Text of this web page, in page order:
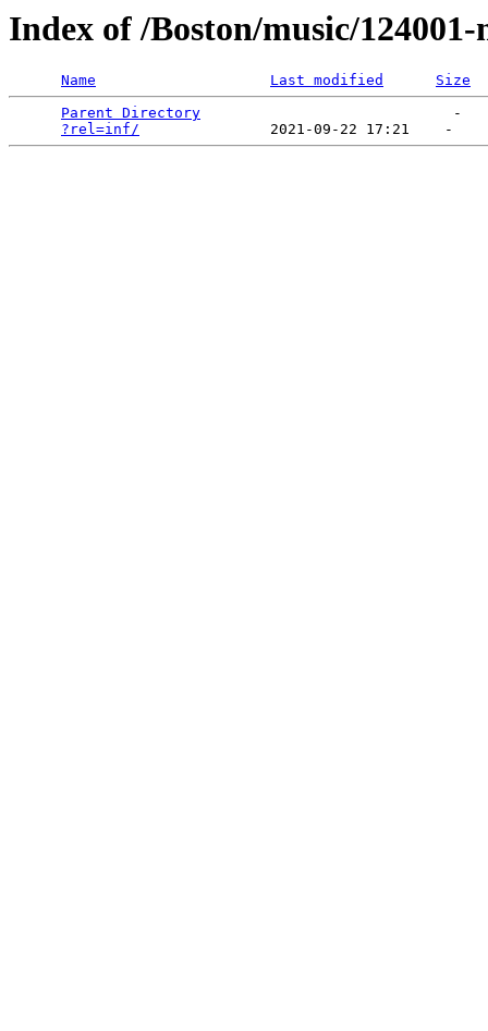
Index of /Boston/music/
Name Last modified
Size
Parent Directory
                             -
?rel=inf/